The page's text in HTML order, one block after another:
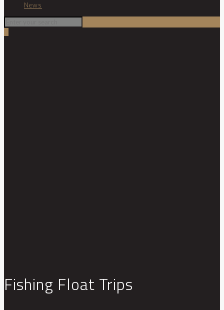
News
Fishing Float Trips